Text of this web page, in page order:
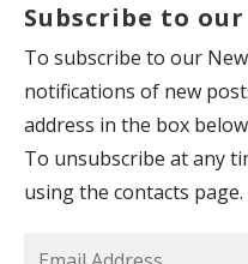
Subscribe to
To subscribe to our
notifications of new
address in the box
To unsubscribe at any
using the contacts page.
Email